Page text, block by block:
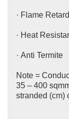
· Flame
· Heat
· Anti Termite
Note =
35 – 400
stranded (cm)